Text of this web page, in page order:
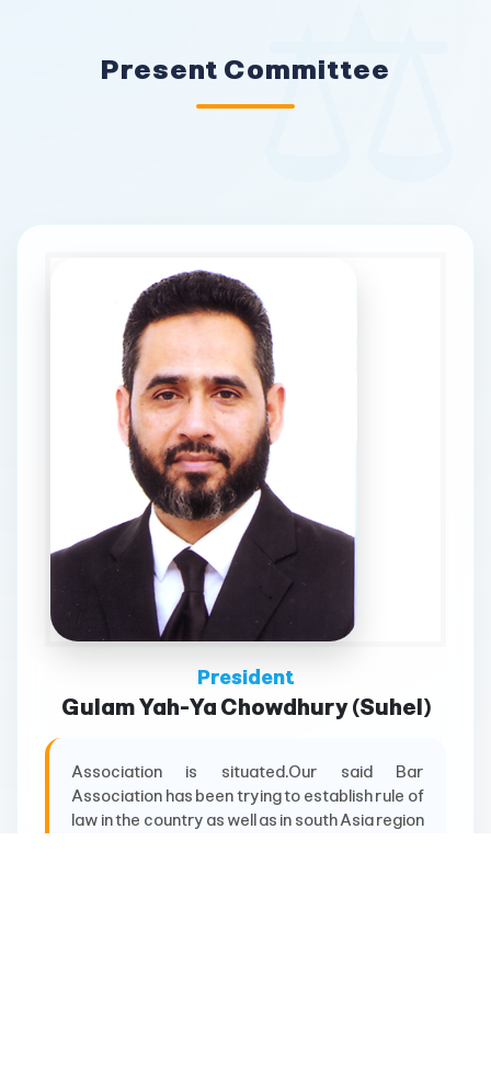
Present Committee
President
Gulam Yah-Ya Chowdhury (Suhel)
Association is situated.Our said Bar
Association has been trying to establish rule of
law in the country as well as in south Asia region